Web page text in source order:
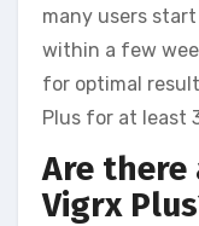
many users
within a few
for optimal
Plus for at least
Are
Vigrx